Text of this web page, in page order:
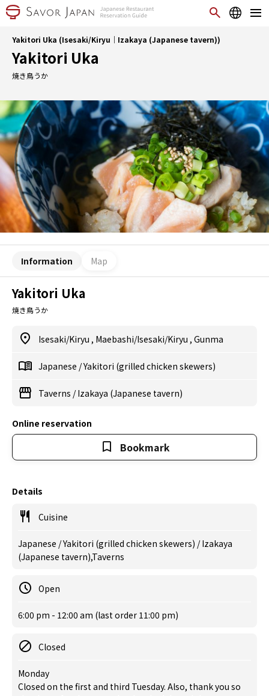
Yakitori Uka (Isesaki/Kiryu｜Izakaya (Japanese tavern))
Yakitori Uka
焼き鳥うか
Information Map
Yakitori Uka
焼き鳥うか
Isesaki/Kiryu , Maebashi/Isesaki/Kiryu , Gunma
Japanese /Yakitori (grilled chicken skewers)
Taverns /Izakaya (Japanese tavern)
Online reservation
Bookmark
Details
Cuisine
Japanese / Yakitori (grilled chicken skewers) / Izakaya
(Japanese tavern),Taverns
Open
6:00 pm - 12:00 am (last order 11:00 pm)
Closed
Monday
Closed on the first and third Tuesday. Also, thank you so